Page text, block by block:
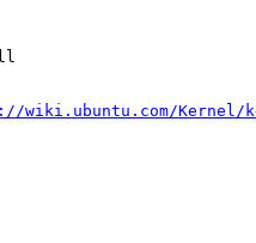
wiki.ubuntu.com/Kernel/